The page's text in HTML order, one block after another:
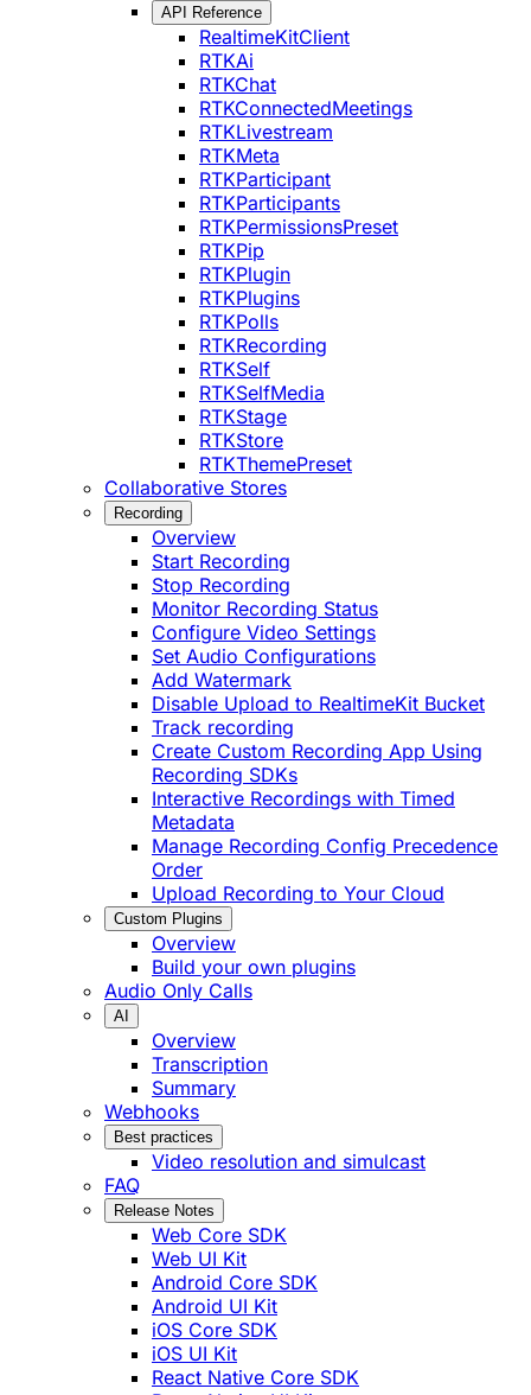
API Reference
RealtimeKitClient
RTKAi
RTKChat
RTKConnectedMeetings
RTKLivestream
RTKMeta
RTKParticipant
RTKParticipants
RTKPermissionsPreset
RTKPip
RTKPlugin
RTKPlugins
RTKPolls
RTKRecording
RTKSelf
RTKSelfMedia
RTKStage
RTKStore
RTKThemePreset
Collaborative Stores
Recording
Overview
Start Recording
Stop Recording
Monitor Recording Status
Configure Video Settings
Set Audio Configurations
Add Watermark
Disable Upload to RealtimeKit Bucket
Track recording
Create Custom Recording App Using
Recording SDKs
Interactive Recordings with Timed
Metadata
Manage Recording Config Precedence
Order
Upload Recording to Your Cloud
Custom Plugins
Overview
Build your own plugins
Audio Only Calls
AI
Overview
Transcription
Summary
Webhooks
Best practices
Video resolution and simulcast
FAQ
Release Notes
Web Core SDK
Web UI Kit
Android Core SDK
Android UI Kit
iOS Core SDK
iOS UI Kit
React Native Core SDK